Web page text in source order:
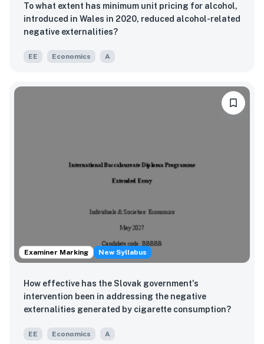
To what extent has minimum unit pricing for alcohol,
introduced in Wales in 2020, reduced alcohol-related
negative externalities?
EE Economics A
Examiner Marking New Syllabus
How effective has the Slovak government's
intervention been in addressing the negative
externalities generated by cigarette consumption?
EE Economics A